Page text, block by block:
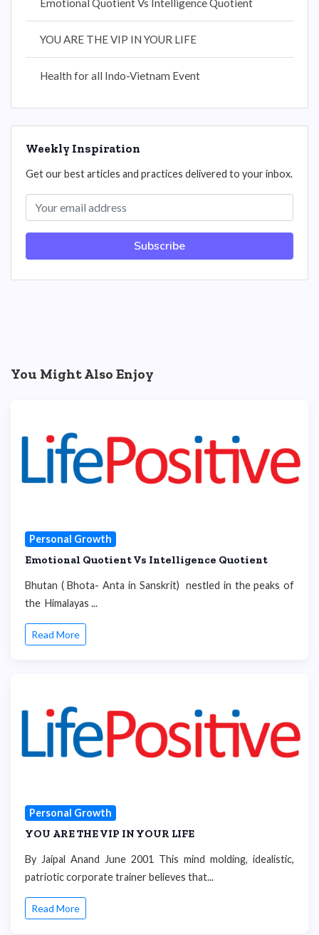
Emotional Quotient Vs Intelligence Quotient
YOU ARE THE VIP IN YOUR LIFE
Health for all Indo-Vietnam Event
Weekly Inspiration
Get our best articles and practices delivered to your inbox.
Subscribe
You Might Also Enjoy
Personal Growth
Emotional Quotient Vs Intelligence Quotient
Bhutan ( Bhota- Anta in Sanskrit) nestled in the peaks of
the Himalayas ...
Read More
Personal Growth
YOU ARE THE VIP IN YOUR LIFE
By Jaipal Anand June 2001 This mind molding, idealistic,
patriotic corporate trainer believes that...
Read More